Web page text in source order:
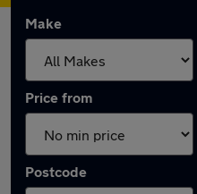
Make
Price from
Postcode